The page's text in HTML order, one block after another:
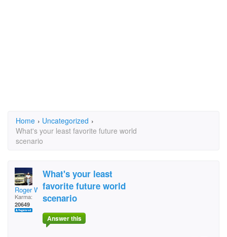
Home › Uncategorized ›
What's your least favorite future world
scenario
Roger Willcoe
Karma:
20649
What's your least
favorite future world
scenario
Answer this